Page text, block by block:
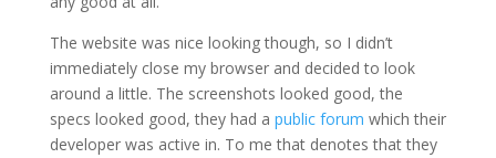
The website was nice looking though, so I didn’t
immediately close my browser and decided to look
around a little. The screenshots looked good, the
specs looked good, they had a public forum which their
developer was active in. To me that denotes that they